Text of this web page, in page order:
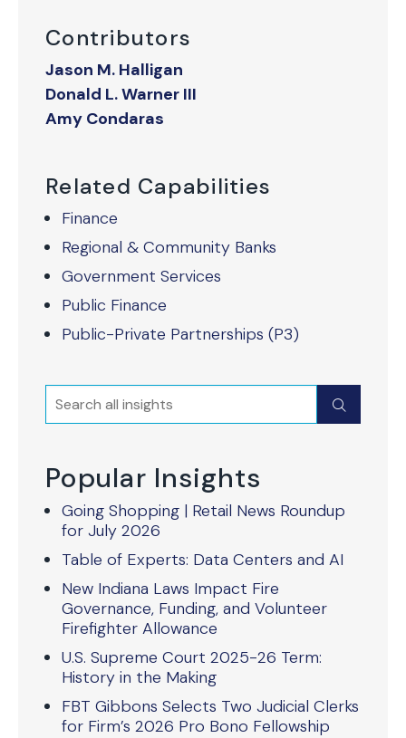
Contributors
Jason M. Halligan
Donald L. Warner III
Amy Condaras
Related Capabilities
Finance
Regional & Community Banks
Government Services
Public Finance
Public-Private Partnerships (P3)
Search Submit
Popular Insights
Going Shopping | Retail News Roundup
for July 2026
Table of Experts: Data Centers and AI
New Indiana Laws Impact Fire
Governance, Funding, and Volunteer
Firefighter Allowance
U.S. Supreme Court 2025-26 Term:
History in the Making
FBT Gibbons Selects Two Judicial Clerks
for Firm’s 2026 Pro Bono Fellowship